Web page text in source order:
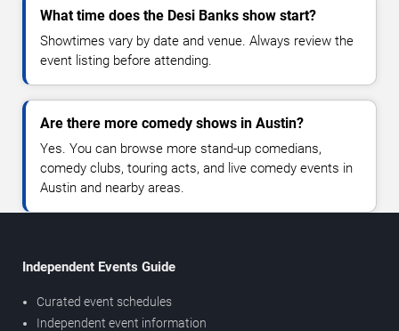
What time does the Desi Banks show start?
Showtimes vary by date and venue. Always review the
event listing before attending.
Are there more comedy shows in Austin?
Yes. You can browse more stand-up comedians,
comedy clubs, touring acts, and live comedy events in
Austin and nearby areas.
Independent Events Guide
Curated event schedules
Independent event information